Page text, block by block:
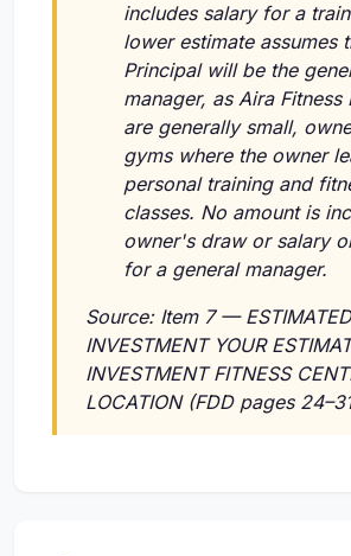
includes salary for a
lower estimate assumes
Principal will be the
manager, as Aira Fitness
are generally small,
gyms where the owner
personal training and
classes. No amount is
owner's draw or salary
for a general manager.
Source: Item 7 —
INVESTMENT YOUR
INVESTMENT FITNESS
LOCATION (FDD pages